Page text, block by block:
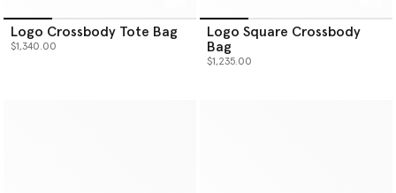
Logo Crossbody Tote Bag
$1,340.00
Logo Square Crossbody
Bag
$1,235.00